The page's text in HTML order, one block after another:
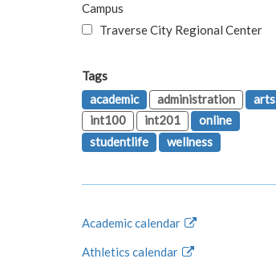
Campus
Traverse City Regional Center
Tags
academic
administration
arts
int100
int201
online
studentlife
wellness
Academic calendar
Athletics calendar